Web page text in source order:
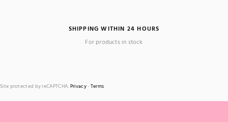
SHIPPING WITHIN 24 HOURS
For products in stock
Site protected by reCAPTCHA. Privacy- Terms